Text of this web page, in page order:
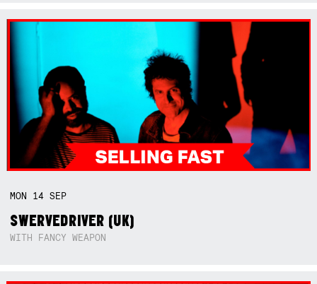
MON 14SEP
SWERVEDRIVER (UK)
WITH FANCY WEAPON